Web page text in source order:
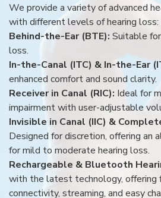
We provide a variety of advanced
with different levels of hearing loss:
Behind-the-Ear (BTE): Suitable
loss.
In-the-Canal (ITC) & In-the-Ear
enhanced comfort and sound clarity.
Receiver in Canal (RIC): Ideal for
impairment with user-adjustable
Invisible in Canal (IIC) &
Designed for discretion, offering an
for mild to moderate hearing loss.
Rechargeable & Bluetooth
with the latest technology, offering
connectivity, streaming, and easy